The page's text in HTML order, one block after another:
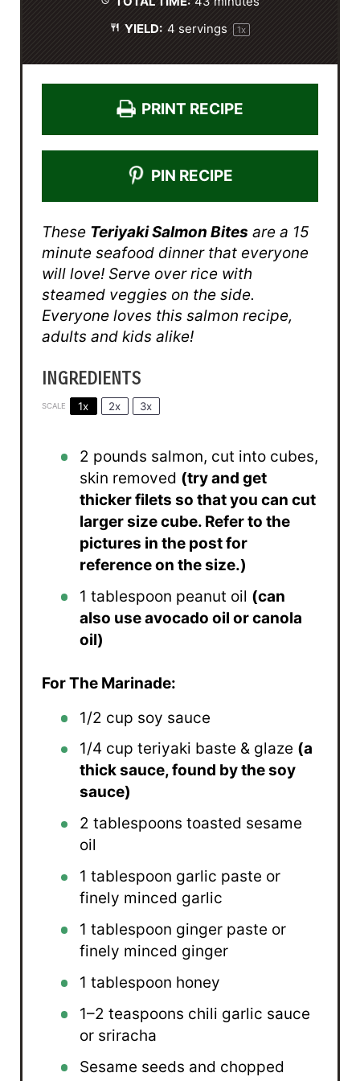
YIELD: 4 servings 1x
PRINT RECIPE
PIN RECIPE
These Teriyaki Salmon Bites are a 15
minute seafood dinner that everyone
will love! Serve over rice with
steamed veggies on the side.
Everyone loves this salmon recipe,
adults and kids alike!
INGREDIENTS
SCALE 1x 2x 3x
2 pounds salmon, cut into cubes,
skin removed (try and get
thicker filets so that you can cut
larger size cube. Refer to the
pictures in the post for
reference on the size.)
1 tablespoon peanut oil (can
also use avocado oil or canola
oil)
For The Marinade:
1/2 cup soy sauce
1/4 cup teriyaki baste & glaze (a
thick sauce, found by the soy
sauce)
2 tablespoons toasted sesame
oil
1 tablespoon garlic paste or
finely minced garlic
1 tablespoon ginger paste or
finely minced ginger
1 tablespoon honey
1–2 teaspoons chili garlic sauce
or sriracha
Sesame seeds and chopped